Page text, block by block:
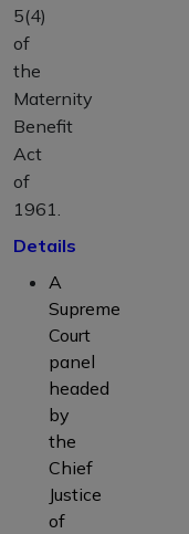
5(4)
of
the
Maternity
Benefit
Act
of
1961.
Details
A
Supreme
Court
panel
headed
by
the
Chief
Justice
of